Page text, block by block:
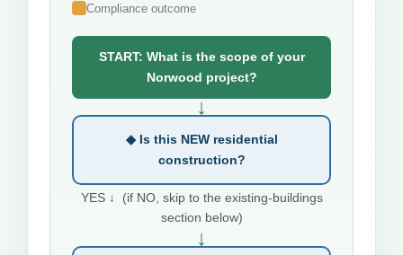
Compliance outcome
START: What is the scope of your
Norwood project?
↓
◆ Is this NEW residential
construction?
YES ↓ (if NO, skip to the existing-buildings
section below)
↓